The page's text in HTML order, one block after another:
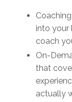
into your
coach
On-
that
actually